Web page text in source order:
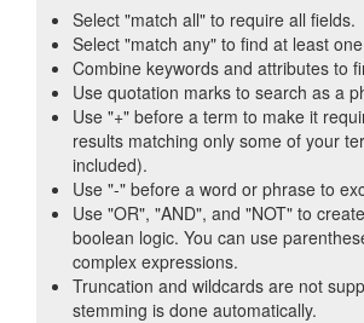
Select "match all" to require all fields.
Select "match any" to find at least
Combine keywords and attributes to
Use quotation marks to search as a
Use "+" before a term to make it
results matching only some of your
included).
Use "-" before a word or phrase to
Use "OR", "AND", and "NOT" to
boolean logic. You can use
complex expressions.
Truncation and wildcards are not
stemming is done automatically.